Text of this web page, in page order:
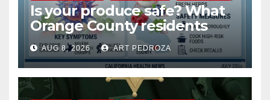
Is your produce safe? What
Orange County residents
need to know about the
Cyclospora Parasite
AUG 8, 2026 ART PEDROZA